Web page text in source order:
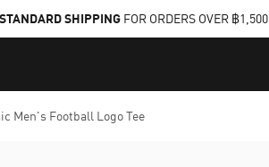
SHIPPINGFOR ORDERS OVER ฿1,500
Men's Football Logo Tee